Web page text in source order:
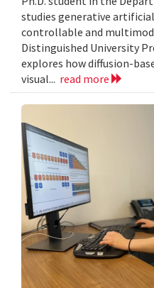
studies generative
controllable and
Distinguished University
explores how diffusion-
visual... read more